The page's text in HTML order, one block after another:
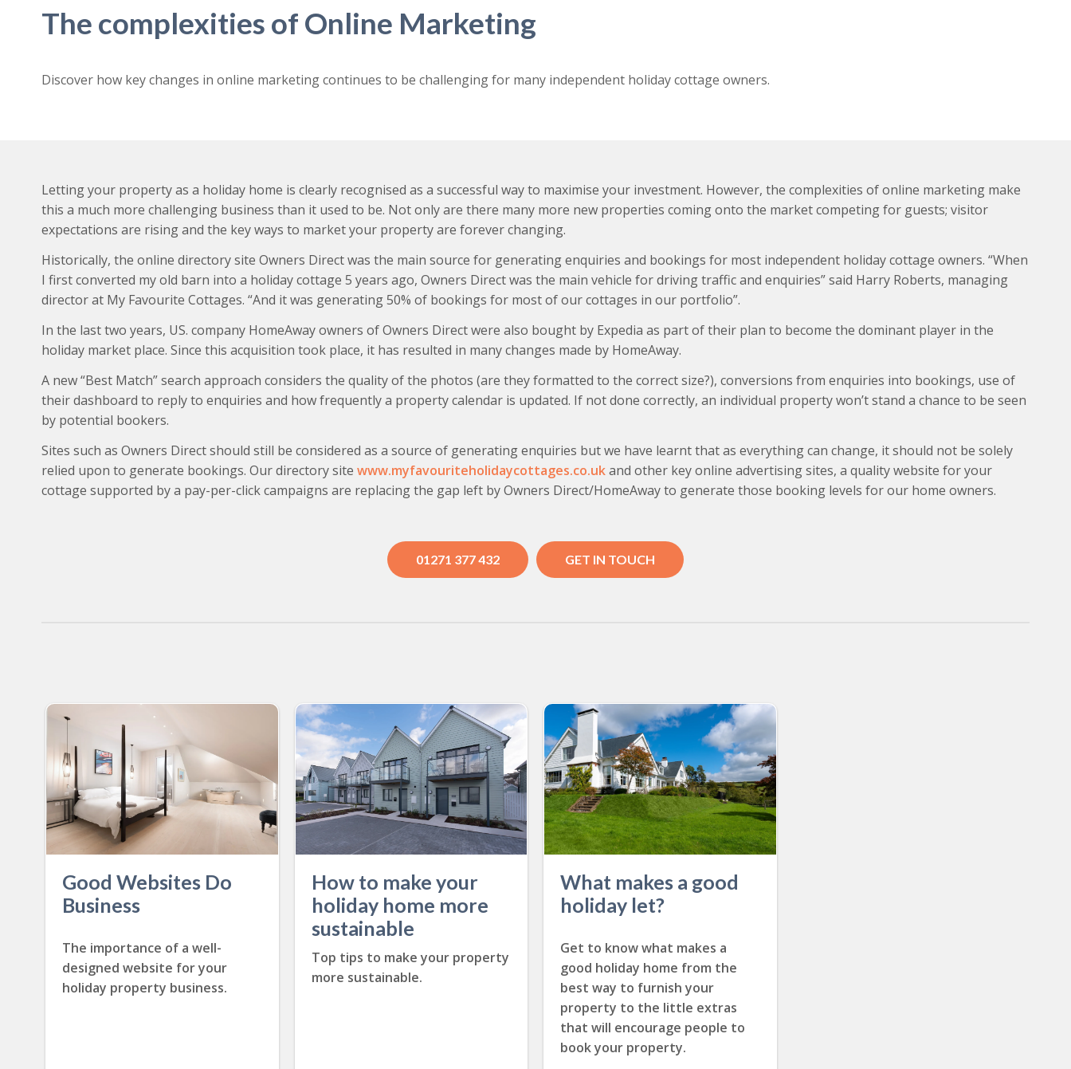
The complexities of Online Marketing
Discover how key changes in online marketing continues to be challenging for many independent holiday cottage owners.
Letting your property as a holiday home is clearly recognised as a successful way to maximise your investment. However, the complexities of online marketing make
this a much more challenging business than it used to be. Not only are there many more new properties coming onto the market competing for guests; visitor
expectations are rising and the key ways to market your property are forever changing.
Historically, the online directory site Owners Direct was the main source for generating enquiries and bookings for most independent holiday cottage owners. “When
I first converted my old barn into a holiday cottage 5 years ago, Owners Direct was the main vehicle for driving traffic and enquiries” said Harry Roberts, managing
director at My Favourite Cottages. “And it was generating 50% of bookings for most of our cottages in our portfolio”.
In the last two years, US. company HomeAway owners of Owners Direct were also bought by Expedia as part of their plan to become the dominant player in the
holiday market place. Since this acquisition took place, it has resulted in many changes made by HomeAway.
A new “Best Match” search approach considers the quality of the photos (are they formatted to the correct size?), conversions from enquiries into bookings, use of
their dashboard to reply to enquiries and how frequently a property calendar is updated. If not done correctly, an individual property won’t stand a chance to be seen
by potential bookers.
Sites such as Owners Direct should still be considered as a source of generating enquiries but we have learnt that as everything can change, it should not be solely
relied upon to generate bookings. Our directory site www.myfavouriteholidaycottages.co.ukand other key online advertising sites, a quality website for your
cottage supported by a pay-per-click campaigns are replacing the gap left by Owners Direct/HomeAway to generate those booking levels for our home owners.
01271 377 432 GET IN TOUCH
Good Websites Do
Business
The importance of a well-
designed website for your
holiday property business.
How to make your
holiday home more
sustainable
Top tips to make your property
more sustainable.
What makes a good
holiday let?
Get to know what makes a
good holiday home from the
best way to furnish your
property to the little extras
that will encourage people to
book your property.